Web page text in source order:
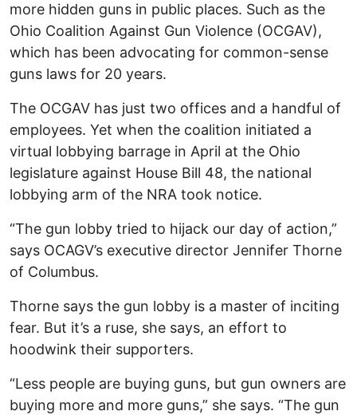
more hidden guns in public places. Such as the
Ohio Coalition Against Gun Violence (OCGAV),
which has been advocating for common-sense
guns laws for 20 years.
The OCGAV has just two offices and a handful of
employees. Yet when the coalition initiated a
virtual lobbying barrage in April at the Ohio
legislature against House Bill 48, the national
lobbying arm of the NRA took notice.
“The gun lobby tried to hijack our day of action,”
says OCAGV’s executive director Jennifer Thorne
of Columbus.
Thorne says the gun lobby is a master of inciting
fear. But it’s a ruse, she says, an effort to
hoodwink their supporters.
“Less people are buying guns, but gun owners are
buying more and more guns,” she says. “The gun